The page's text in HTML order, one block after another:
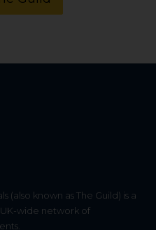
(also known as The Guild) is a
wide network of